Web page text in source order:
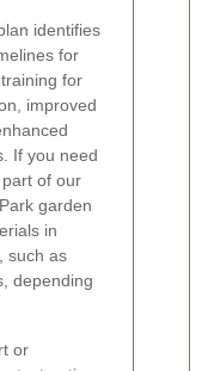
identifies
for
for
improved
If you need
of our
garden
in
such as
depending
or